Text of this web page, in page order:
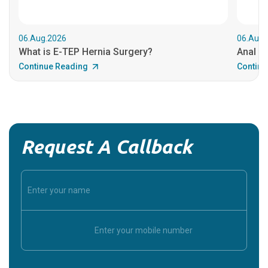
06.Aug.2026
What is E-TEP Hernia Surgery?
Continue Reading
Anal
Request A Callback